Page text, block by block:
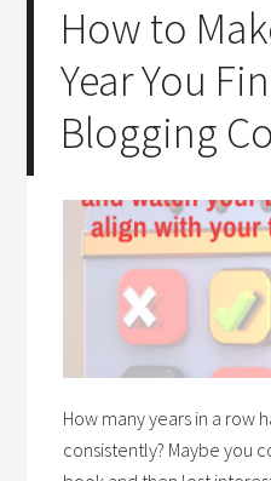
How to
Year You
Blogging
How many years in a row
consistently? Maybe you